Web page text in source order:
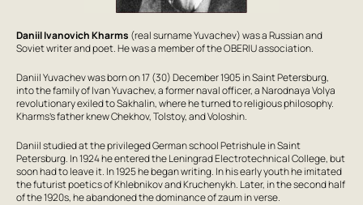
Daniil Ivanovich Kharms (real surname Yuvachev) was a Russian and
Soviet writer and poet. He was a member of the OBERIU association.
Daniil Yuvachev was born on 17 (30) December 1905 in Saint Petersburg,
into the family of Ivan Yuvachev, a former naval officer, a Narodnaya Volya
revolutionary exiled to Sakhalin, where he turned to religious philosophy.
Kharms’s father knew Chekhov, Tolstoy, and Voloshin.
Daniil studied at the privileged German school Petrishule in Saint
Petersburg. In 1924 he entered the Leningrad Electrotechnical College, but
soon had to leave it. In 1925 he began writing. In his early youth he imitated
the futurist poetics of Khlebnikov and Kruchenykh. Later, in the second half
of the 1920s, he abandoned the dominance of zaum in verse.